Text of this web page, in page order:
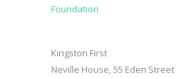
Foundation
Kingston First
Neville House, 55 Eden Street